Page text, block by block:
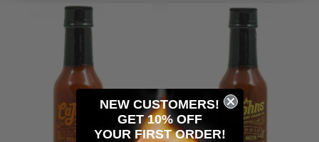
NEW CUSTOMERS!
GET 10% OFF
YOUR FIRST ORDER!